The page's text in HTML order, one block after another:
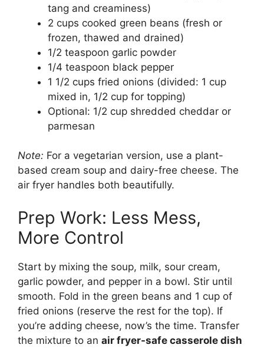
tang and creaminess)
2 cups cooked green beans (fresh or
frozen, thawed and drained)
1/2 teaspoon garlic powder
1/4 teaspoon black pepper
1 1/2 cups fried onions (divided: 1 cup
mixed in, 1/2 cup for topping)
Optional: 1/2 cup shredded cheddar or
parmesan
Note: For a vegetarian version, use a plant-
based cream soup and dairy-free cheese. The
air fryer handles both beautifully.
Prep Work: Less Mess,
More Control
Start by mixing the soup, milk, sour cream,
garlic powder, and pepper in a bowl. Stir until
smooth. Fold in the green beans and 1 cup of
fried onions (reserve the rest for the top). If
you’re adding cheese, now’s the time. Transfer
the mixture to an air fryer-safe casserole dish